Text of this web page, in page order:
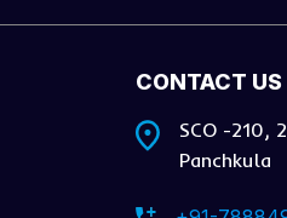
CONTACT US
SCO -210,
Panchkula